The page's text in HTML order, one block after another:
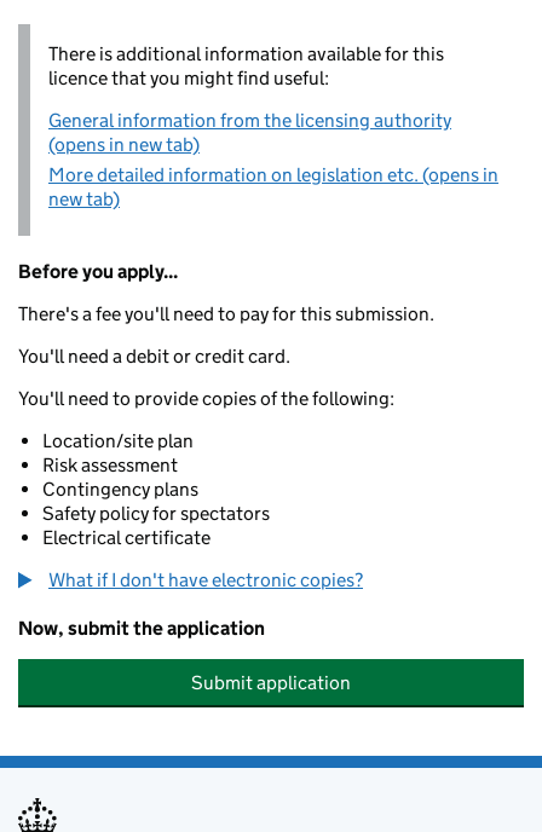
There is additional information available for this
licence that you might find useful:
General information from the licensing authority
(opens in new tab)
More detailed information on legislation etc. (opens in
new tab)
Before you apply...
There's a fee you'll need to pay for this submission.
You'll need a debit or credit card.
You'll need to provide copies of the following:
Location/site plan
Risk assessment
Contingency plans
Safety policy for spectators
Electrical certificate
What if I don't have electronic copies?
Now, submit the application
Submit application